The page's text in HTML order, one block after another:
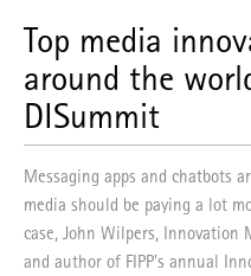
Top media
around the
DISummit
Messaging apps and chatbots
media should be paying a lot
case, John Wilpers, Innovation
and author of FIPP's annual